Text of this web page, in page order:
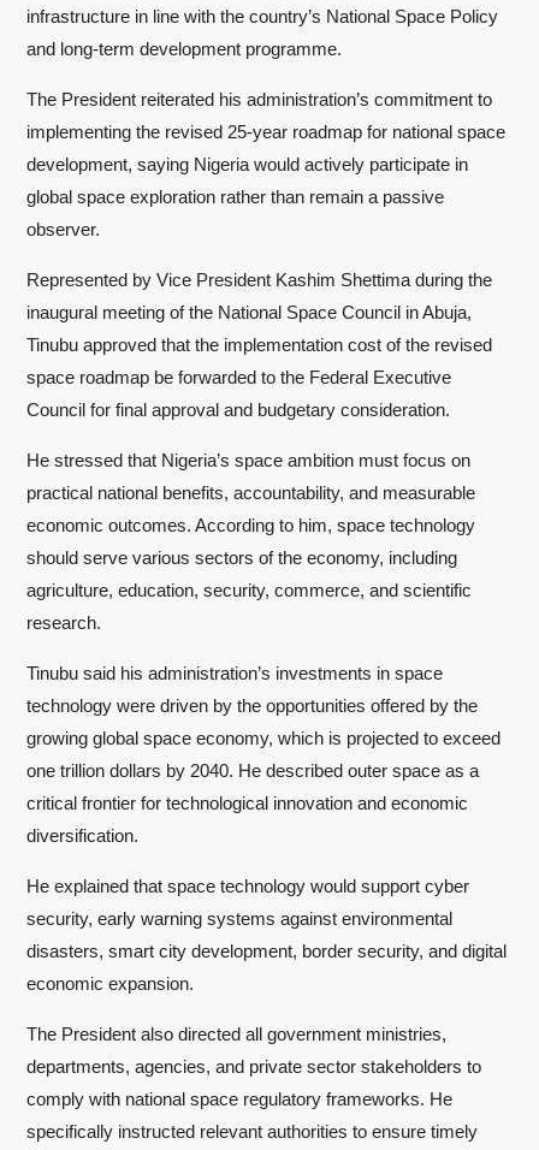
infrastructure in line with the country’s National Space Policy
and long-term development programme.
The President reiterated his administration’s commitment to
implementing the revised 25-year roadmap for national space
development, saying Nigeria would actively participate in
global space exploration rather than remain a passive
observer.
Represented by Vice President Kashim Shettima during the
inaugural meeting of the National Space Council in Abuja,
Tinubu approved that the implementation cost of the revised
space roadmap be forwarded to the Federal Executive
Council for final approval and budgetary consideration.
He stressed that Nigeria’s space ambition must focus on
practical national benefits, accountability, and measurable
economic outcomes. According to him, space technology
should serve various sectors of the economy, including
agriculture, education, security, commerce, and scientific
research.
Tinubu said his administration’s investments in space
technology were driven by the opportunities offered by the
growing global space economy, which is projected to exceed
one trillion dollars by 2040. He described outer space as a
critical frontier for technological innovation and economic
diversification.
He explained that space technology would support cyber
security, early warning systems against environmental
disasters, smart city development, border security, and digital
economic expansion.
The President also directed all government ministries,
departments, agencies, and private sector stakeholders to
comply with national space regulatory frameworks. He
specifically instructed relevant authorities to ensure timely